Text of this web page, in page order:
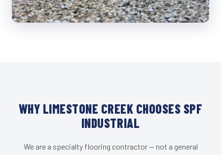
WHY LIMESTONE CREEK CHOOSES SPF
INDUSTRIAL
We are a specialty flooring contractor — not a general